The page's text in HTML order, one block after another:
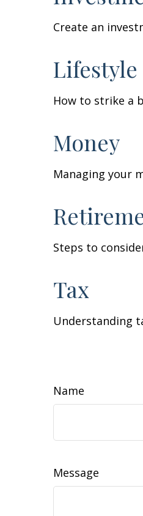
Create an
Lifestyle
How to strike a
Money
Managing your
Steps to
Tax
Understanding
Name
Message